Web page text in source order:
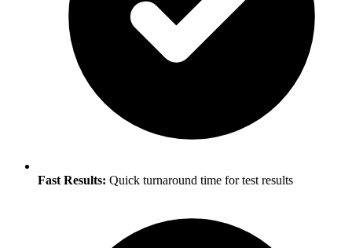
Fast Results: Quick turnaround time for test results